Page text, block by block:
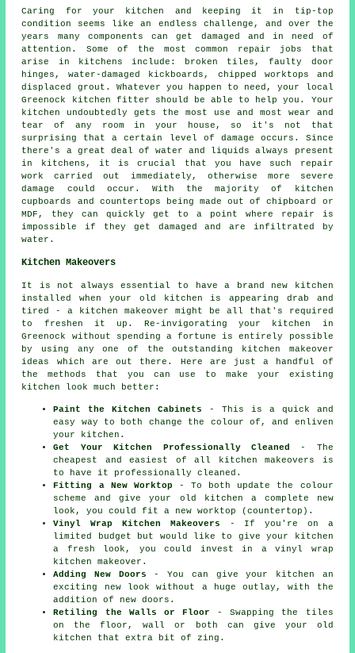
Caring for your kitchen and keeping it in tip-top
condition seems like an endless challenge, and over the
years many components can get damaged and in need of
attention. Some of the most common repair jobs that
arise in kitchens include: broken tiles, faulty door
hinges, water-damaged kickboards, chipped worktops and
displaced grout. Whatever you happen to need, your local
Greenock kitchen fitter should be able to help you. Your
kitchen undoubtedly gets the most use and most wear and
tear of any room in your house, so it's not that
surprising that a certain level of damage occurs. Since
there's a great deal of water and liquids always present
in kitchens, it is crucial that you have such repair
work carried out immediately, otherwise more severe
damage could occur. With the majority of kitchen
cupboards and countertops being made out of chipboard or
MDF, they can quickly get to a point where repair is
impossible if they get damaged and are infiltrated by
water.
Kitchen Makeovers
It is not always essential to have a brand new kitchen
installed when your old kitchen is appearing drab and
tired - a kitchen makeover might be all that's required
to freshen it up. Re-invigorating your kitchen in
Greenock without spending a fortune is entirely possible
by using any one of the outstanding kitchen makeover
ideas which are out there. Here are just a handful of
the methods that you can use to make your existing
kitchen look much better:
Paint the Kitchen Cabinets - This is a quick and
easy way to both change the colour of, and enliven
your kitchen.
Get Your Kitchen Professionally Cleaned - The
cheapest and easiest of all kitchen makeovers is
to have it professionally cleaned.
Fitting a New Worktop - To both update the colour
scheme and give your old kitchen a complete new
look, you could fit a new worktop (countertop).
Vinyl Wrap Kitchen Makeovers - If you're on a
limited budget but would like to give your kitchen
a fresh look, you could invest in a vinyl wrap
kitchen makeover.
Adding New Doors - You can give your kitchen an
exciting new look without a huge outlay, with the
addition of new doors.
Retiling the Walls or Floor - Swapping the tiles
on the floor, wall or both can give your old
kitchen that extra bit of zing.